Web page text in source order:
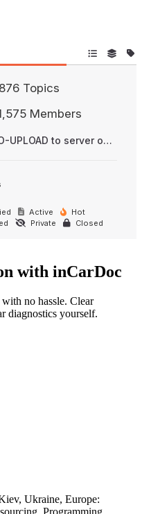
876 Topics
Members
Please add AUTO-UPLOAD to server option + 2FA/MFA
Active
Hot
Private Closed
with inCarDoc
no hassle. Clear
diagnostics yourself.
Ukraine, Europe:
Programming,